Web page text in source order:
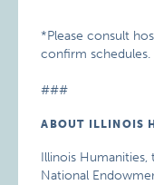
*Please consult
confirm schedules.
###
ABOUT ILLINOIS
Illinois
National